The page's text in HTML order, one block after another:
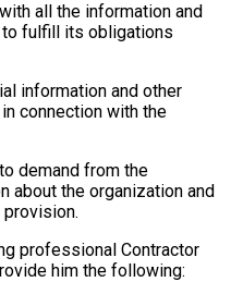
all the information and
fulfill its obligations
information and other
connection with the
demand from the
about the organization and
professional Contractor
him the following: